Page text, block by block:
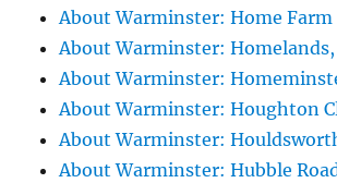
About Warminster: Home Farm
About Warminster: Homelands,
About Warminster:
About Warminster: Houghton
About Warminster:
About Warminster: Hubble